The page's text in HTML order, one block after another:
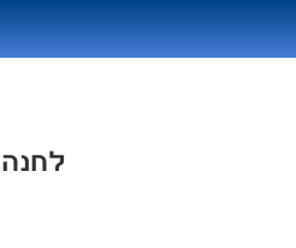
לחנה